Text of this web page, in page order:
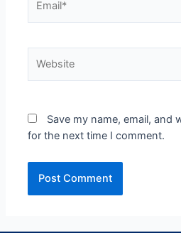
Save my name, email, and
for the next time I comment.